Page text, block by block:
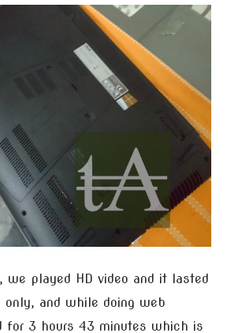
we played HD video and it lasted
only, and while doing web
for 3 hours 43 minutes which is